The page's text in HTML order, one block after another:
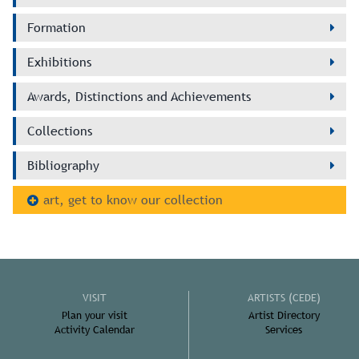
Formation
Exhibitions
Awards, Distinctions and Achievements
Collections
Bibliography
art, get to know our collection
VISIT
Plan your visit
Activity Calendar
ARTISTS (CEDE)
Artist Directory
Services